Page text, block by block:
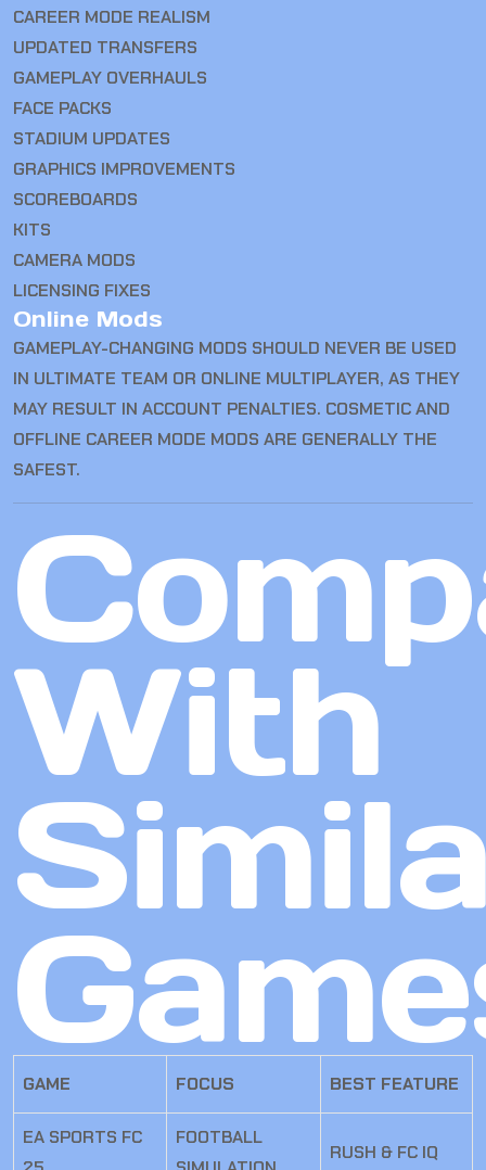
CAREER MODE REALISM
UPDATED TRANSFERS
GAMEPLAY OVERHAULS
FACE PACKS
STADIUM UPDATES
GRAPHICS IMPROVEMENTS
SCOREBOARDS
KITS
CAMERA MODS
LICENSING FIXES
Online Mods
GAMEPLAY-CHANGING MODS SHOULD NEVER BE USED
IN ULTIMATE TEAM OR ONLINE MULTIPLAYER, AS THEY
MAY RESULT IN ACCOUNT PENALTIES. COSMETIC AND
OFFLINE CAREER MODE MODS ARE GENERALLY THE
SAFEST.
With
GAME FOCUS BEST FEATURE
EA SPORTS FC
FOOTBALL
RUSH & FC IQ